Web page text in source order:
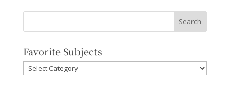
Favorite Subjects
Favorite
Subjects